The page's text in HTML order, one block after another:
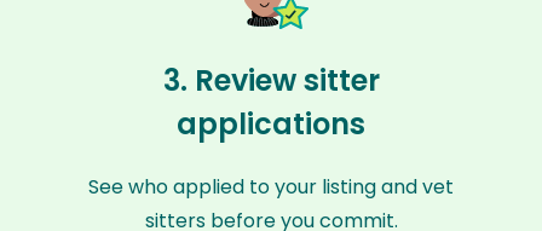
3. Review sitter
applications
See who applied to your listing and vet
sitters before you commit.